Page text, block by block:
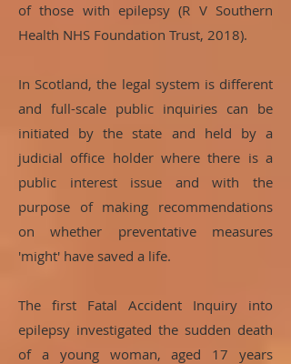
of those with epilepsy (R V Southern
Health NHS Foundation Trust, 2018).
In Scotland, the legal system is different
and full-scale public inquiries can be
initiated by the state and held by a
judicial office holder where there is a
public interest issue and with the
purpose of making recommendations
on whether preventative measures
'might' have saved a life.
The first Fatal Accident Inquiry into
epilepsy investigated the sudden death
of a young woman, aged 17 years